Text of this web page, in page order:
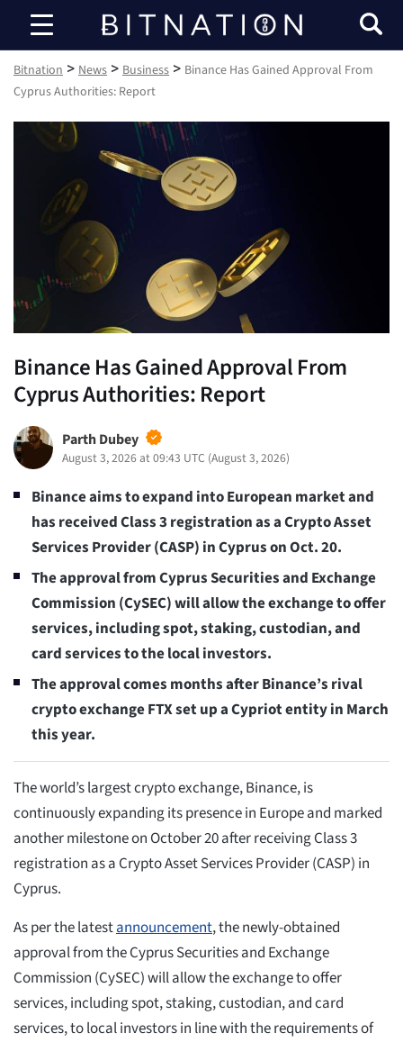
Bitnation
Bitnation > News > Business > Binance Has Gained Approval From
Cyprus Authorities: Report
Binance Has Gained Approval From
Cyprus Authorities: Report
Parth Dubey
August 3, 2026 at 09:43 UTC (August 3, 2026)
Binance aims to expand into European market and
has received Class 3 registration as a Crypto Asset
Services Provider (CASP) in Cyprus on Oct. 20.
The approval from Cyprus Securities and Exchange
Commission (CySEC) will allow the exchange to offer
services, including spot, staking, custodian, and
card services to the local investors.
The approval comes months after Binance’s rival
crypto exchange FTX set up a Cypriot entity in March
this year.
The world’s largest crypto exchange, Binance, is
continuously expanding its presence in Europe and marked
another milestone on October 20 after receiving Class 3
registration as a Crypto Asset Services Provider (CASP) in
Cyprus.
As per the latestannouncement, the newly-obtained
approval from the Cyprus Securities and Exchange
Commission (CySEC) will allow the exchange to offer
services, including spot, staking, custodian, and card
services, to local investors in line with the requirements of